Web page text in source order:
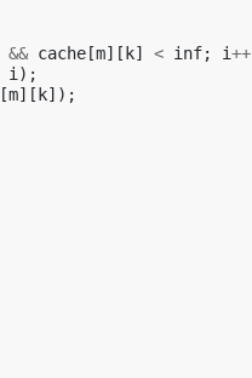
&& cache [m][ k] < inf; i++
i );
[m][ k]);